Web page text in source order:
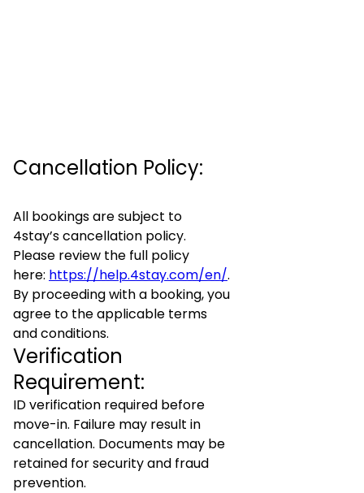
Cancellation Policy:
All bookings are subject to
4stay’s cancellation policy.
Please review the full policy
here: https://help.4stay.com/en/.
By proceeding with a booking, you
agree to the applicable terms
and conditions.
Verification
Requirement:
ID verification required before
move-in. Failure may result in
cancellation. Documents may be
retained for security and fraud
prevention.